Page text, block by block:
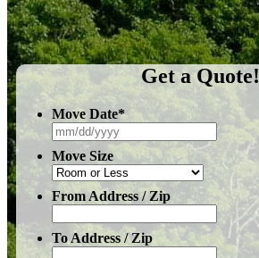
Get a Quote!
Move Date*
MM
slash
DD
slash
YYYY
Move Size
From Address / Zip
To Address / Zip